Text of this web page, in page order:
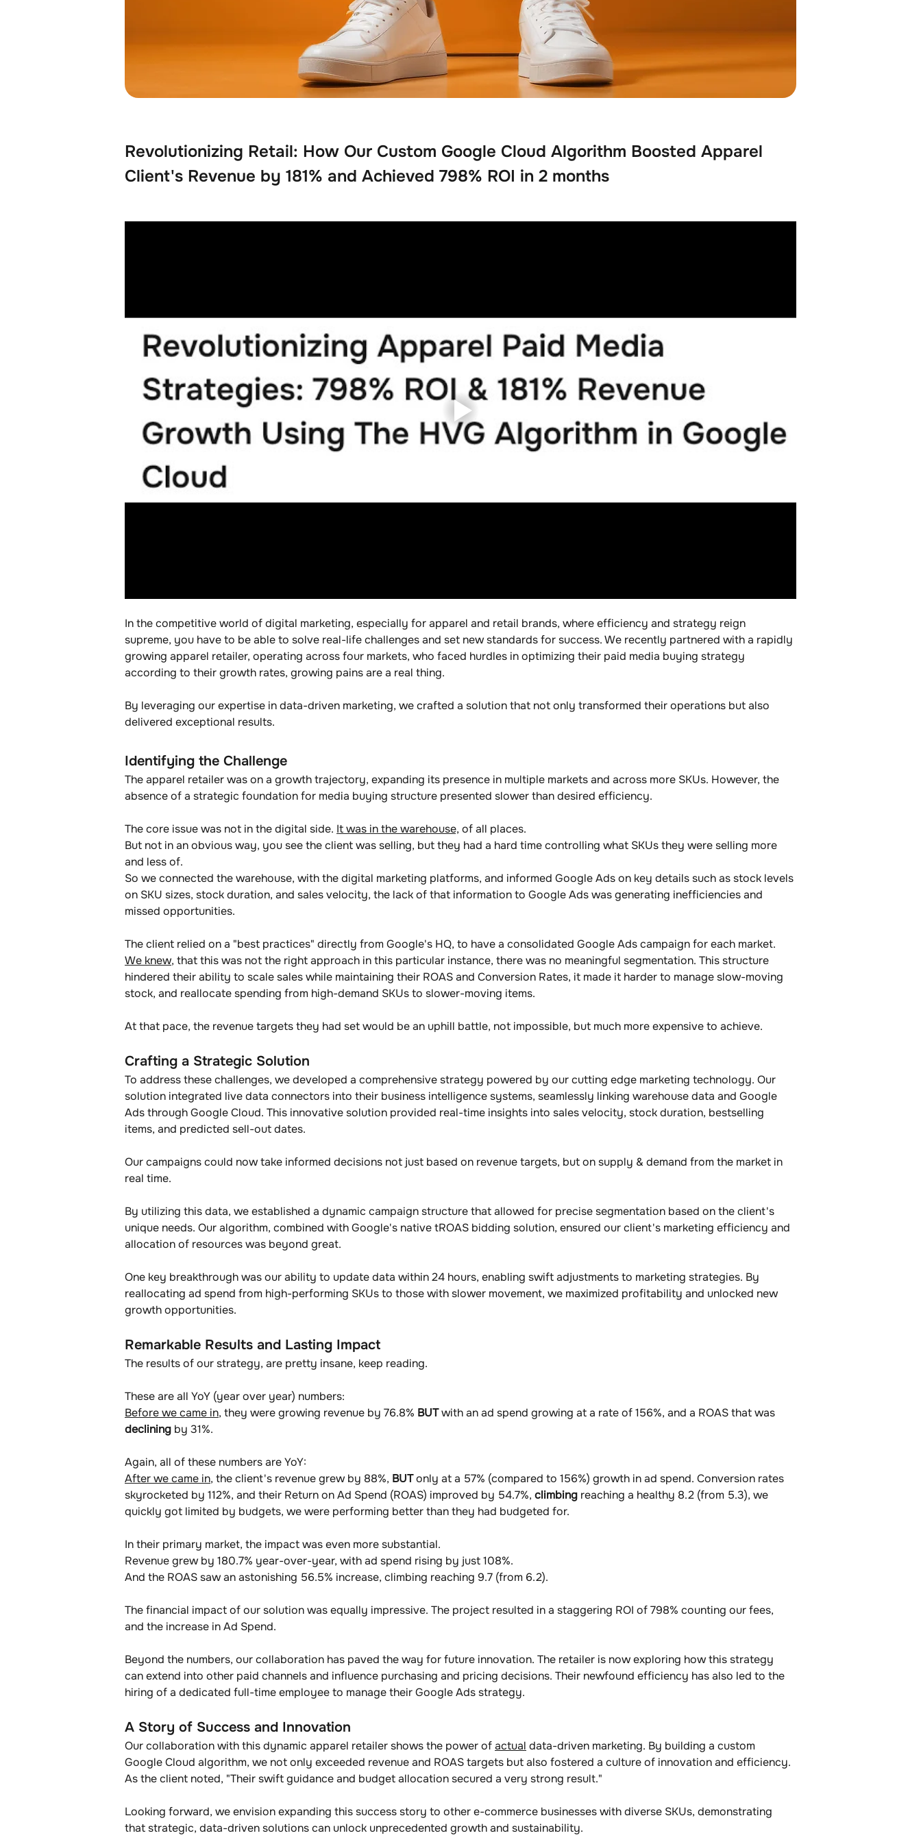
Revolutionizing Retail: How Our Custom Google Cloud Algorithm Boosted Apparel
Client's Revenue by 181% and Achieved 798% ROI in 2 months
In the competitive world of digital marketing, especially for apparel and retail brands, where efficiency and strategy reign
supreme, you have to be able to solve real-life challenges and set new standards for success. We recently partnered with a rapidly
growing apparel retailer, operating across four markets, who faced hurdles in optimizing their paid media buying strategy
according to their growth rates, growing pains are a real thing.
By leveraging our expertise in data-driven marketing, we crafted a solution that not only transformed their operations but also
delivered exceptional results.
Identifying the Challenge
The apparel retailer was on a growth trajectory, expanding its presence in multiple markets and across more SKUs. However, the
absence of a strategic foundation for media buying structure presented slower than desired efficiency.
The core issue was not in the digital side. It was in the warehouse, of all places.
But not in an obvious way, you see the client was selling, but they had a hard time controlling what SKUs they were selling more
and less of.
So we connected the warehouse, with the digital marketing platforms, and informed Google Ads on key details such as stock levels
on SKU sizes, stock duration, and sales velocity, the lack of that information to Google Ads was generating inefficiencies and
missed opportunities.
The client relied on a "best practices" directly from Google's HQ, to have a consolidated Google Ads campaign for each market.
We knew, that this was not the right approach in this particular instance, there was no meaningful segmentation. This structure
hindered their ability to scale sales while maintaining their ROAS and Conversion Rates, it made it harder to manage slow-moving
stock, and reallocate spending from high-demand SKUs to slower-moving items.
At that pace, the revenue targets they had set would be an uphill battle, not impossible, but much more expensive to achieve.
Crafting a Strategic Solution
To address these challenges, we developed a comprehensive strategy powered by our cutting edge marketing technology. Our
solution integrated live data connectors into their business intelligence systems, seamlessly linking warehouse data and Google
Ads through Google Cloud. This innovative solution provided real-time insights into sales velocity, stock duration, bestselling
items, and predicted sell-out dates.
Our campaigns could now take informed decisions not just based on revenue targets, but on supply & demand from the market in
real time.
By utilizing this data, we established a dynamic campaign structure that allowed for precise segmentation based on the client's
unique needs. Our algorithm, combined with Google's native tROAS bidding solution, ensured our client's marketing efficiency and
allocation of resources was beyond great.
One key breakthrough was our ability to update data within 24 hours, enabling swift adjustments to marketing strategies. By
reallocating ad spend from high-performing SKUs to those with slower movement, we maximized profitability and unlocked new
growth opportunities.
Remarkable Results and Lasting Impact
The results of our strategy, are pretty insane, keep reading.
These are all YoY (year over year) numbers:
Before we came in, they were growing revenue by 76.8% BUT with an ad spend growing at a rate of 156%, and a ROAS that was
declining by 31%.
Again, all of these numbers are YoY:
After we came in, the client's revenue grew by 88%, BUT only at a 57% (compared to 156%) growth in ad spend. Conversion rates
skyrocketed by 112%, and their Return on Ad Spend (ROAS) improved by 54.7%, climbing reaching a healthy 8.2 (from 5.3), we
quickly got limited by budgets, we were performing better than they had budgeted for.
In their primary market, the impact was even more substantial.
Revenue grew by 180.7% year-over-year, with ad spend rising by just 108%.
And the ROAS saw an astonishing 56.5% increase, climbing reaching 9.7 (from 6.2).
The financial impact of our solution was equally impressive. The project resulted in a staggering ROI of 798% counting our fees,
and the increase in Ad Spend.
Beyond the numbers, our collaboration has paved the way for future innovation. The retailer is now exploring how this strategy
can extend into other paid channels and influence purchasing and pricing decisions. Their newfound efficiency has also led to the
hiring of a dedicated full-time employee to manage their Google Ads strategy.
A Story of Success and Innovation
Our collaboration with this dynamic apparel retailer shows the power of actual data-driven marketing. By building a custom
Google Cloud algorithm, we not only exceeded revenue and ROAS targets but also fostered a culture of innovation and efficiency.
As the client noted, "Their swift guidance and budget allocation secured a very strong result."
Looking forward, we envision expanding this success story to other e-commerce businesses with diverse SKUs, demonstrating
that strategic, data-driven solutions can unlock unprecedented growth and sustainability.